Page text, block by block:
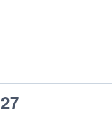
0
27